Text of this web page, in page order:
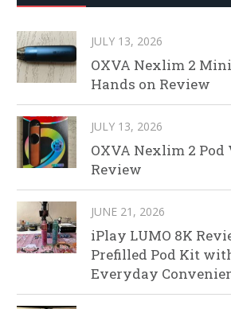
JULY 13, 2026
OXVA Nexlim 2
Hands on Review
JULY 13, 2026
OXVA Nexlim 2 Pod
Review
JUNE 21, 2026
iPlay LUMO 8K
Prefilled Pod Kit
Everyday